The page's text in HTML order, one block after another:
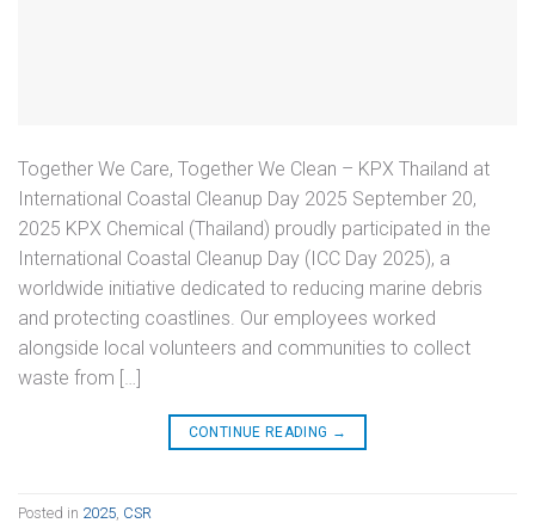
Together We Care, Together We Clean – KPX Thailand at
International Coastal Cleanup Day 2025 September 20,
2025 KPX Chemical (Thailand) proudly participated in the
International Coastal Cleanup Day (ICC Day 2025), a
worldwide initiative dedicated to reducing marine debris
and protecting coastlines. Our employees worked
alongside local volunteers and communities to collect
waste from […]
CONTINUE READING →
Posted in 2025 CSR